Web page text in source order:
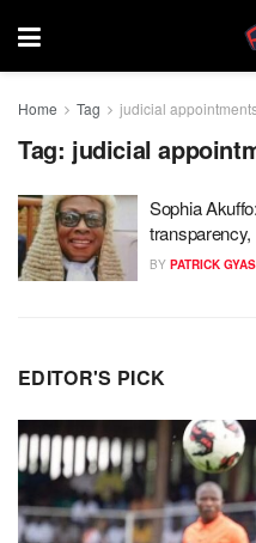
Home Tag judicial
Tag: judicial
Sophia
BY PATRICK
EDITOR'S PICK